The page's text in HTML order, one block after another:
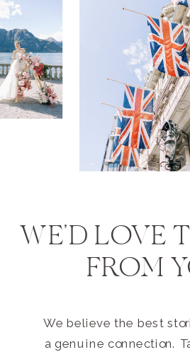
WE’D LOVE
FROM
We believe the best
a genuine connection.